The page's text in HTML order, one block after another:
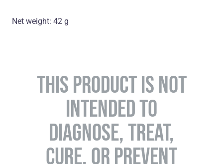
Net weight: 42 g
THIS PRODUCT IS NOT
INTENDED TO
DIAGNOSE, TREAT,
CURE, OR PREVENT